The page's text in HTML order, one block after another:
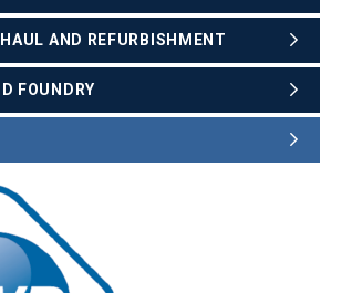
AND REFURBISHMENT
FOUNDRY